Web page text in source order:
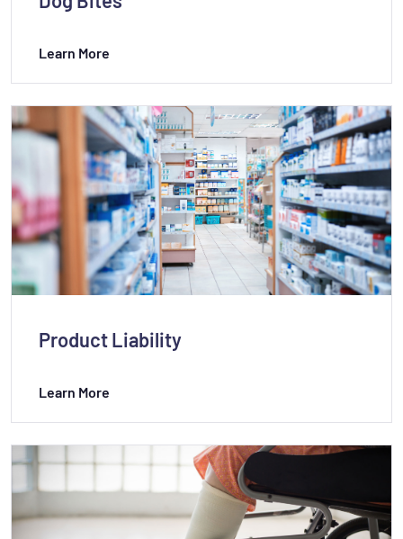
Learn More
Product Liability
Learn More